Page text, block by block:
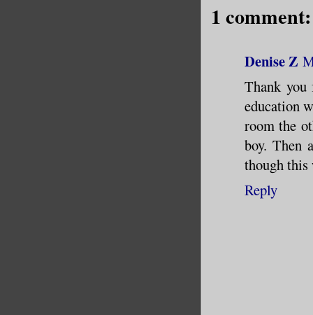
1 comment:
Denise Z
Thank
education
room the
boy. Then
though this
Reply